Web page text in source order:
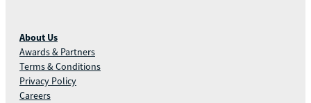
About Us
Awards & Partners
Terms & Conditions
Privacy Policy
Careers